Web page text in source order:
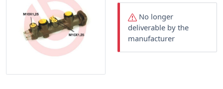
No longer
deliverable by the
manufacturer